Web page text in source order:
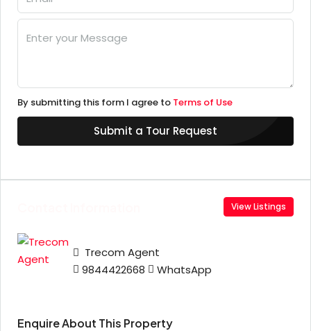
By submitting this form I agree to Terms of Use
Submit a Tour Request
View Listings
Trecom Agent
9844422668
WhatsApp
Enquire About This Property